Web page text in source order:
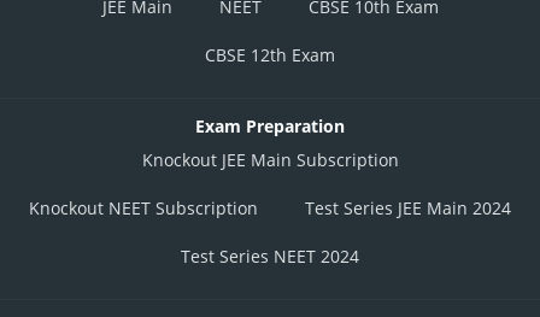
JEE Main
NEET CBSE 10th Exam
CBSE 12th Exam
Exam Preparation
Knockout JEE Main Subscription
Knockout NEET Subscription Test Series JEE Main 2024
Test Series NEET 2024